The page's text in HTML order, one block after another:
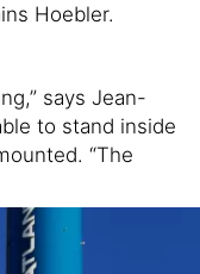
Hoebler.
says Jean-
to stand inside
“The